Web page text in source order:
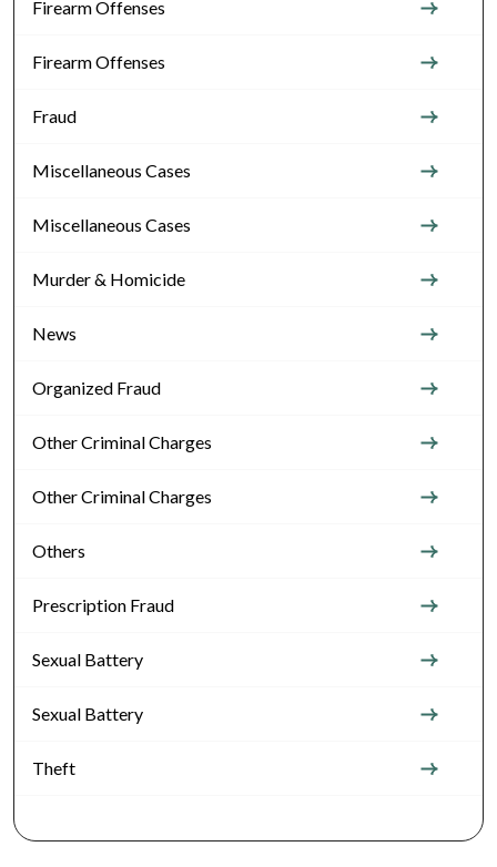
Firearm Offenses
Firearm Offenses
Fraud
Miscellaneous Cases
Miscellaneous Cases
Murder & Homicide
News
Organized Fraud
Other Criminal Charges
Other Criminal Charges
Others
Prescription Fraud
Sexual Battery
Sexual Battery
Theft